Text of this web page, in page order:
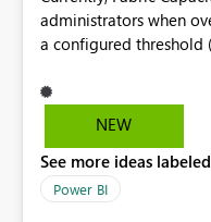
administrators when
a configured threshold
would be beneficial if
additional context such as: Interactive vs.
to capacity consumption Direct links to Capacity
App insights This would help administrators quickly
NEW
See more ideas
Power BI